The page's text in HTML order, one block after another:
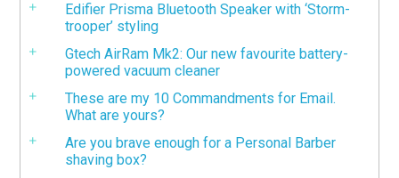
Edifier Prisma Bluetooth Speaker with ‘Storm-
trooper’ styling
Gtech AirRam Mk2: Our new favourite battery-
powered vacuum cleaner
These are my 10 Commandments for Email.
What are yours?
Are you brave enough for a Personal Barber
shaving box?